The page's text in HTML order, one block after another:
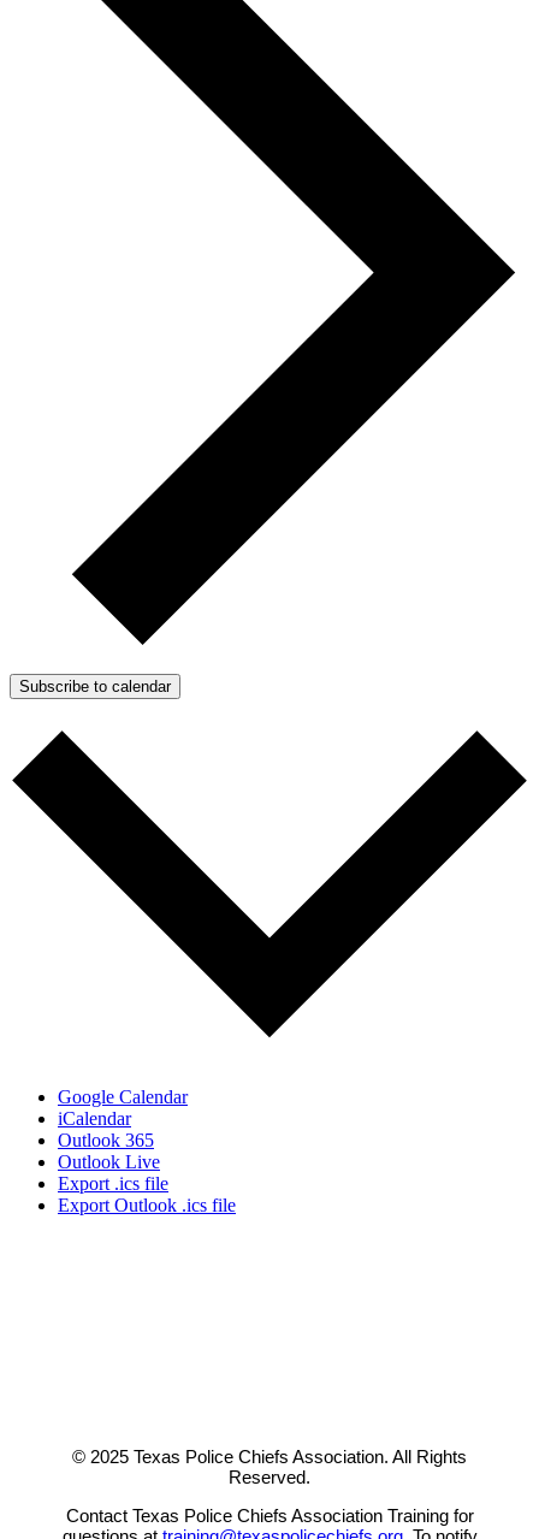
Subscribe to calendar
Google Calendar
iCalendar
Outlook 365
Outlook Live
Export .ics file
Export Outlook .ics file
© 2025 Texas Police Chiefs Association. All Rights
Reserved.
Contact Texas Police Chiefs Association Training for